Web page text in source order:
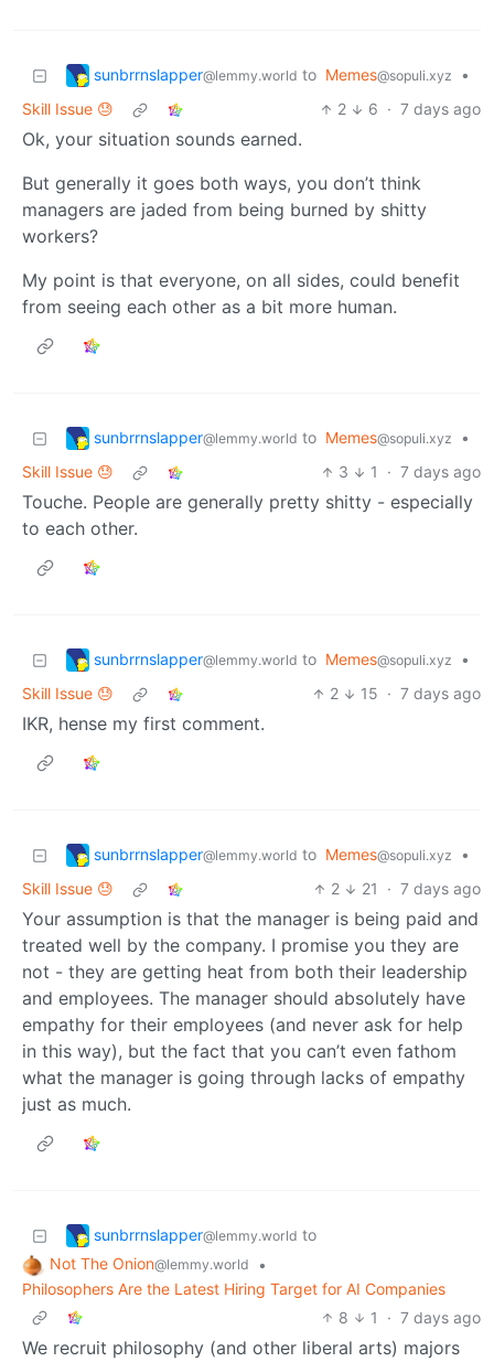
sunbrrnslapper@lemmy.world to Memes@sopuli.xyz
•
Skill Issue 😓
2 6 · 7 days ago
Ok, your situation sounds earned.
But generally it goes both ways, you don’t think
managers are jaded from being burned by shitty
workers?
My point is that everyone, on all sides, could benefit
from seeing each other as a bit more human.
sunbrrnslapper@lemmy.world to Memes@sopuli.xyz
•
Skill Issue 😓
3 1 · 7 days ago
Touche. People are generally pretty shitty - especially
to each other.
sunbrrnslapper@lemmy.world to Memes@sopuli.xyz
•
Skill Issue 😓
2 15 · 7 days ago
IKR, hense my first comment.
sunbrrnslapper@lemmy.world to Memes@sopuli.xyz
•
Skill Issue 😓
2 21 · 7 days ago
Your assumption is that the manager is being paid and
treated well by the company. I promise you they are
not - they are getting heat from both their leadership
and employees. The manager should absolutely have
empathy for their employees (and never ask for help
in this way), but the fact that you can’t even fathom
what the manager is going through lacks of empathy
just as much.
sunbrrnslapper@lemmy.world to
Not The Onion@lemmy.world
•
Philosophers Are the Latest Hiring Target for AI Companies
8
1 · 7 days ago
We recruit philosophy (and other liberal arts) majors